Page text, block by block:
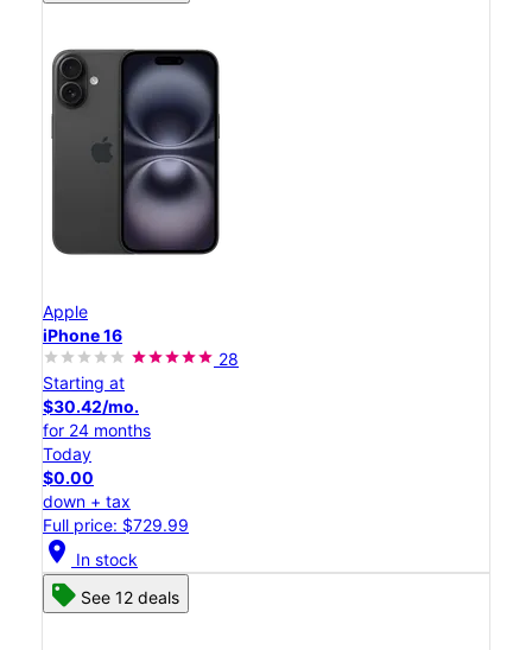
Apple
iPhone 16
28
Starting at
$30.42/mo.
for 24 months
Today
$0.00
down + tax
Full price: $729.99
location_on In stock
See 12 deals